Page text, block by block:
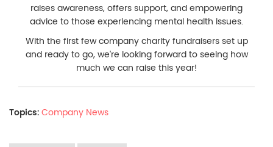
raises awareness, offers support, and empowering
advice to those experiencing mental health issues.
With the first few company charity fundraisers set up
and ready to go, we're looking forward to seeing how
much we can raise this year!
Topics: Company News